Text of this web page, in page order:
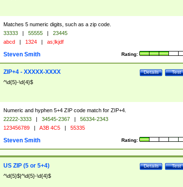
Matches 5 numeric digits, such as a zip code.
33333 | 55555 |
23445
abcd | 1324 | as;lkjdf
Rating:
Steven Smith
Test
Details
ZIP+4 - XXXXX-XXXX
^\d{5}-\d{4}$
Numeric and hyphen 5+4 ZIP code match for ZIP+4.
22222-3333 | 34545-2367 |
56334-2343
123456789 | A3B 4C5 | 55335
Rating:
Steven Smith
Test
Details
US ZIP (5 or 5+4)
^\d{5}$|^\d{5}-\d{4}$